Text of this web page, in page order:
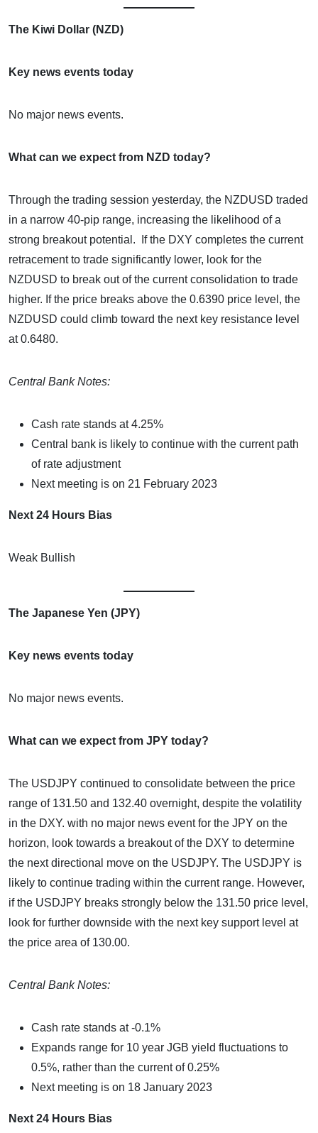
The Kiwi Dollar (NZD)
Key news events today
No major news events.
What can we expect from NZD today?
Through the trading session yesterday, the NZDUSD traded
in a narrow 40-pip range, increasing the likelihood of a
strong breakout potential. If the DXY completes the current
retracement to trade significantly lower, look for the
NZDUSD to break out of the current consolidation to trade
higher. If the price breaks above the 0.6390 price level, the
NZDUSD could climb toward the next key resistance level
at 0.6480.
Central Bank Notes:
Cash rate stands at 4.25%
Central bank is likely to continue with the current path
of rate adjustment
Next meeting is on 21 February 2023
Next 24 Hours Bias
Weak Bullish
The Japanese Yen (JPY)
Key news events today
No major news events.
What can we expect from JPY today?
The USDJPY continued to consolidate between the price
range of 131.50 and 132.40 overnight, despite the volatility
in the DXY. with no major news event for the JPY on the
horizon, look towards a breakout of the DXY to determine
the next directional move on the USDJPY. The USDJPY is
likely to continue trading within the current range. However,
if the USDJPY breaks strongly below the 131.50 price level,
look for further downside with the next key support level at
the price area of 130.00.
Central Bank Notes:
Cash rate stands at -0.1%
Expands range for 10 year JGB yield fluctuations to
0.5%, rather than the current of 0.25%
Next meeting is on 18 January 2023
Next 24 Hours Bias